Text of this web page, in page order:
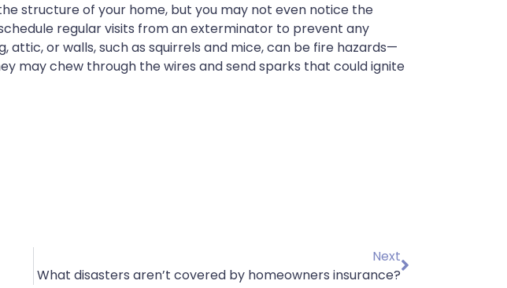
structure of your home, but you may not even notice the
regular visits from an exterminator to prevent any
attic, or walls, such as squirrels and mice, can be fire hazards—
may chew through the wires and send sparks that could ignite
Next
What disasters aren’t covered by homeowners insurance?